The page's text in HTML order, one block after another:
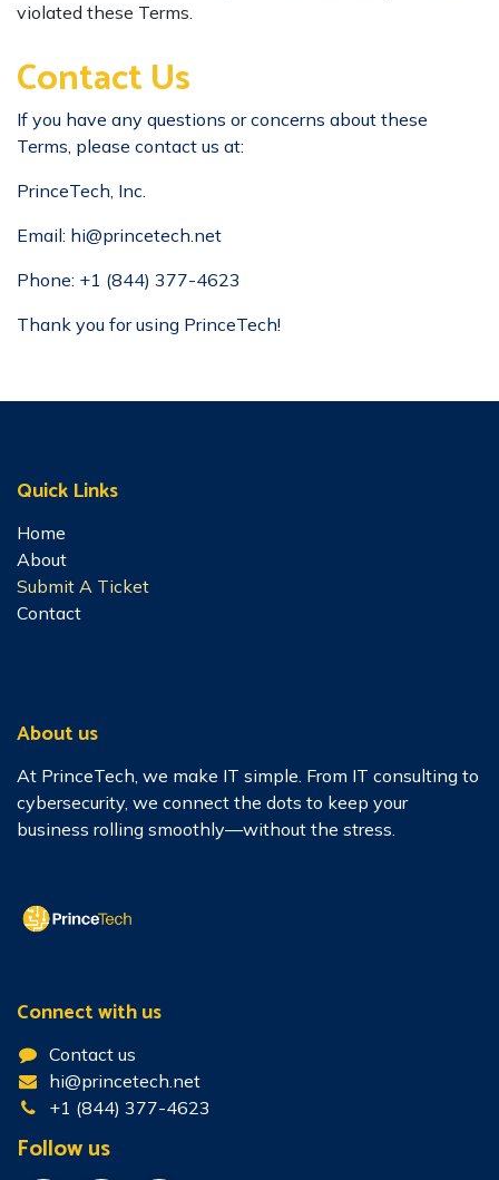
violated these Terms.
Contact Us
If you have any questions or concerns about these
Terms, please contact us at:
PrinceTech, Inc.
Email: hi@princetech.net
Phone: +1 (844) 377-4623
Thank you for using PrinceTech! ​
Quick Links
Home
About
Submit A Ticket
Contact
About us
At PrinceTech, we make IT simple. From IT consulting to
cybersecurity, we connect the dots to keep your
business rolling smoothly—without the stress.
Connect with us
Contact us
hi@princetech.net
+1 (844) 377-4623
Follow us